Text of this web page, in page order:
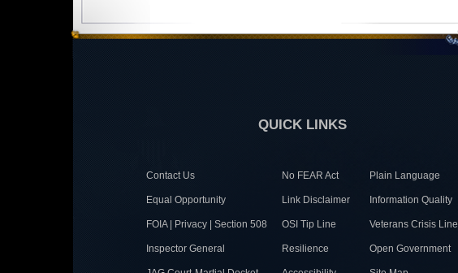
QUICK LINKS
Contact Us No FEAR Act Plain Language
Equal Opportunity Link Disclaimer Information Quality
FOIA | Privacy | Section 508 OSI Tip Line Veterans Crisis Line
Inspector General Resilience Open Government